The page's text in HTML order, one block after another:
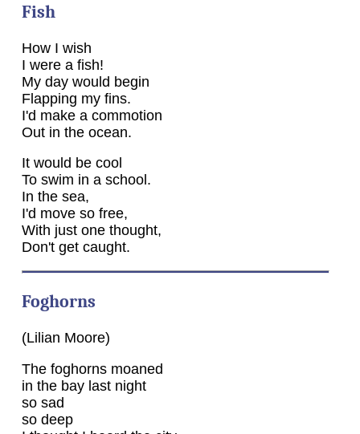
Fish
How I wish
I were a fish!
My day would begin
Flapping my fins.
I'd make a commotion
Out in the ocean.
It would be cool
To swim in a school.
In the sea,
I'd move so free,
With just one thought,
Don't get caught.
Foghorns
(Lilian Moore)
The foghorns moaned
in the bay last night
so sad
so deep